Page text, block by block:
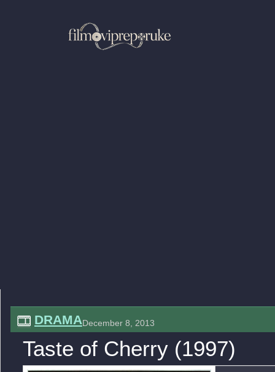
DRAMADecember 8, 2013
Taste of Cherry (1997)